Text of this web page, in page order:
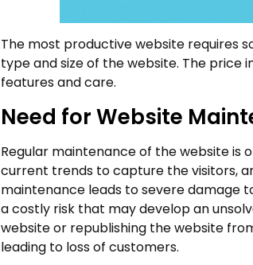
The most productive website requires
type and size of the website. The price
features and care.
Need for Website
Regular maintenance of the website
current trends to capture the visitors,
maintenance leads to severe damage
a costly risk that may develop an
website or republishing the website
leading to loss of customers.